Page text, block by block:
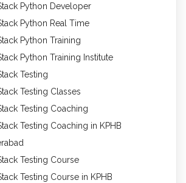
Python Developer
Python Real Time
Python Training
Python Training Institute
Testing
Testing Classes
Testing Coaching
Testing Coaching in KPHB
Testing Course
Testing Course in KPHB